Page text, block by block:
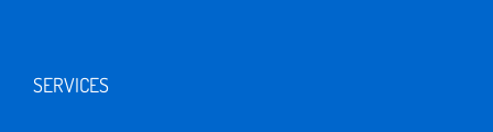
SERVICES